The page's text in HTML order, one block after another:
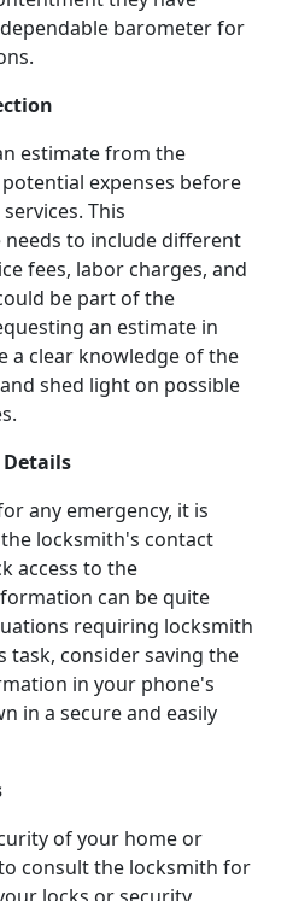
barometer for
estimate from the
expenses before
This
to include different
fees, labor charges, and
be part of the
an estimate in
a clear knowledge of the
shed light on possible
any emergency, it is
locksmith's contact
access to the
can be quite
requiring locksmith
task, consider saving the
in your phone's
in a secure and easily
of your home or
consult the locksmith for